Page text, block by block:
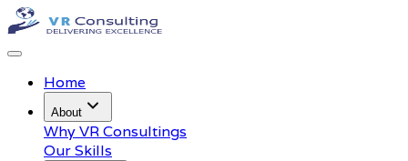
Home
About
Why VR Consultings
Our Skills